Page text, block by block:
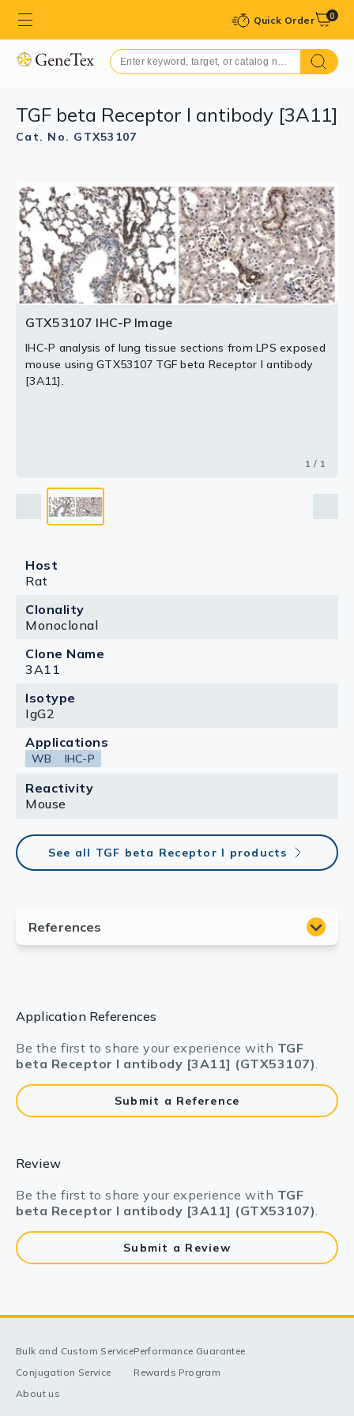
Quick Order 0
TGF beta Receptor I antibody [3A11]
Cat. No. GTX53107
GTX53107 IHC-P Image
IHC-P analysis of lung tissue sections from LPS exposed
mouse using GTX53107 TGF beta Receptor I antibody
[3A11].
1 / 1
Host
Rat
Clonality
Monoclonal
Clone Name
3A11
Isotype
IgG2
Applications
WB IHC-P
Reactivity
Mouse
See all TGF beta Receptor I products
Application References
Be the first to share your experience with TGF
beta Receptor I antibody [3A11] (GTX53107).
Submit a Reference
Review
Be the first to share your experience with TGF
beta Receptor I antibody [3A11] (GTX53107).
Submit a Review
Bulk and Custom Service
Conjugation Service
About us
Performance Guarantee
Rewards Program